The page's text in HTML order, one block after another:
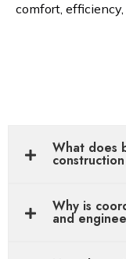
comfort,
What does
Why is
and